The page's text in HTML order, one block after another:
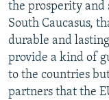
the prosperity and
South Caucasus,
durable and
provide a kind of
to the countries
partners that the